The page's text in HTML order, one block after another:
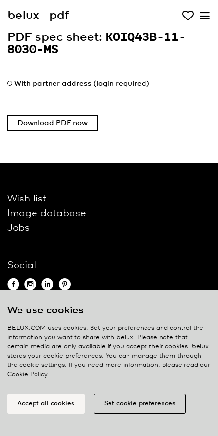
belux
pdf
PDF spec sheet: KOIQ43B-11-
8030-MS
With partner address (login required)
Download PDF now
Wish list
Image database
Jobs
Social
Contact
Privacy policy
Cookie policy
Manage cookies
We use cookies
BELUX.COM uses cookies. Set your preferences and control the
information you want to share with belux. Please note that
certain media are only available if you accept their cookies. belux
stores your cookie preferences. You can manage them through
the cookie settings. If you need more information, please read our
Cookie Policy.
Accept all cookies Set cookie preferences